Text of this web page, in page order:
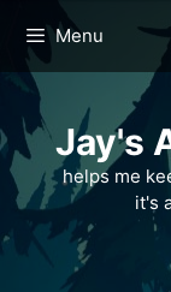
content
Menu
Jay's
helps me
it's